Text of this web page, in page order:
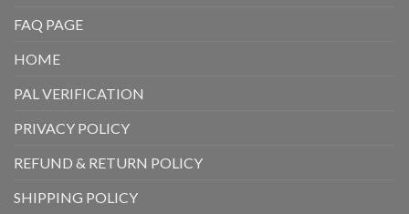
FAQ PAGE
HOME
PAL VERIFICATION
PRIVACY POLICY
REFUND & RETURN POLICY
SHIPPING POLICY